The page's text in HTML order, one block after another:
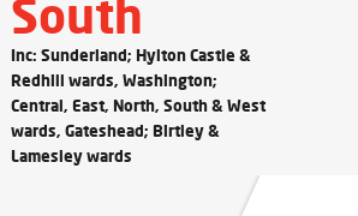
South
Inc: Sunderland; Hylton Castle &
Redhill wards, Washington;
Central, East, North, South & West
wards, Gateshead; Birtley &
Lamesley wards